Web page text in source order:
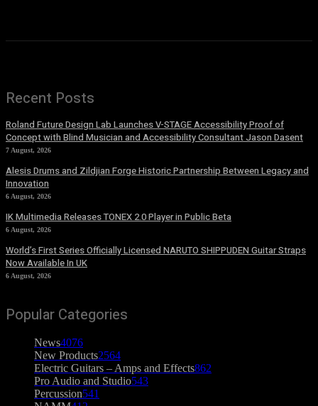
Recent Posts
Roland Future Design Lab Launches V-STAGE Accessibility Proof of
Concept with Blind Musician and Accessibility Consultant Jason Dasent
7 August, 2026
Alesis Drums and Zildjian Forge Historic Partnership Between Legacy and
Innovation
6 August, 2026
IK Multimedia Releases TONEX 2.0 Player in Public Beta
6 August, 2026
World’s First Series Officially Licensed NARUTO SHIPPUDEN Guitar Straps
Now Available In UK
6 August, 2026
Popular Categories
News4076
New Products2564
Electric Guitars – Amps and Effects862
Pro Audio and Studio543
Percussion541